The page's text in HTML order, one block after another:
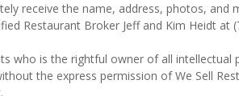
receive the name, address, photos, and
Restaurant Broker Jeff and Kim Heidt at
who is the rightful owner of all intellectual
the express permission of We Sell